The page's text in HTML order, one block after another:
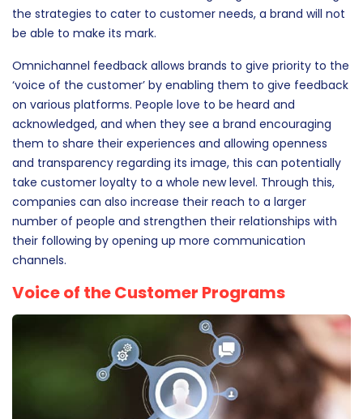
their customers’ opinions, and they express this by
providing open feedback channels. Without holding the
the strategies to cater to customer needs, a brand will not
be able to make its mark.
Omnichannel feedback allows brands to give priority to the
‘voice of the customer’ by enabling them to give feedback
on various platforms. People love to be heard and
acknowledged, and when they see a brand encouraging
them to share their experiences and allowing openness
and transparency regarding its image, this can potentially
take customer loyalty to a whole new level. Through this,
companies can also increase their reach to a larger
their following by opening up more communication
channels.
Voice of the Customer Programs